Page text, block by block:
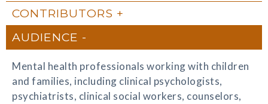
CONTRIBUTORS
AUDIENCE
Mental health professionals working with children
and families, including clinical psychologists,
psychiatrists, clinical social workers, counselors,